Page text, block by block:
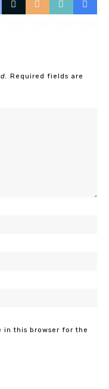
Required fields are
in this browser for the